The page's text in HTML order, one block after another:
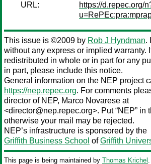
URL:
https://d.repec.org/
This issue is ©2009 by Rob J Hyndman.
without any express or implied warranty.
redistributed in whole or in part for any
in part, please include this notice.
General information on the NEP project
https://nep.repec.org. For comments
director of NEP, Marco Novarese at
<director@nep.repec.org>. Put “NEP” in
otherwise your mail may be rejected.
NEP’s infrastructure is sponsored by the
Griffith Business School ofGriffith
This page is being maintained by Thomas Krichel